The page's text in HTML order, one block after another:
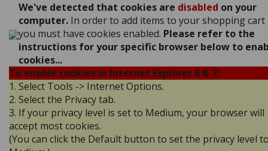
We've detected that cookies are disabled on your
computer. In order to add items to your shopping cart
you must have cookies enabled. Please refer to the
instructions for your specific browser below to
cookies...
To enable cookies in Internet Explorer 6 & 7:
1. Select Tools -> Internet Options.
2. Select the Privacy tab.
3. If your privacy level is set to Medium, your browser will
accept most cookies.
(You can click the Default button to set the privacy level